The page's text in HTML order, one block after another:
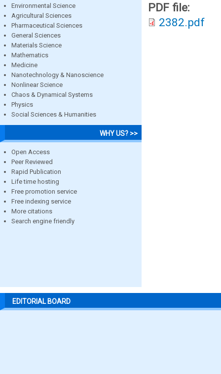
Environmental Science
Agricultural Sciences
Pharmaceutical Sciences
General Sciences
Materials Science
Mathematics
Medicine
Nanotechnology & Nanoscience
Nonlinear Science
Chaos & Dynamical Systems
Physics
Social Sciences & Humanities
WHY US? >>
Open Access
Peer Reviewed
Rapid Publication
Life time hosting
Free promotion service
Free indexing service
More citations
Search engine friendly
PDF file:
2382.pdf
EDITORIAL BOARD